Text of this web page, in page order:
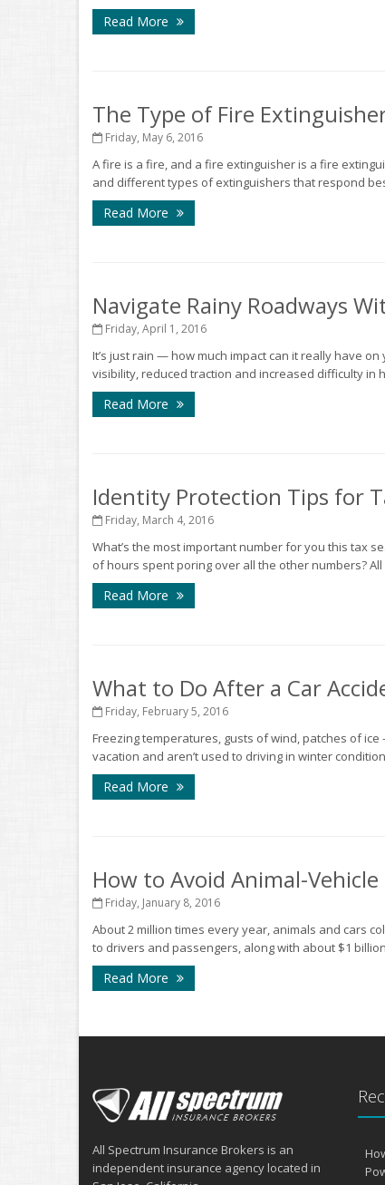
Read More
The Type of Fire
Friday, May 6, 2016
A fire is a fire, and a fire extinguisher is a fire
and different types of extinguishers that respond
Read More
Navigate Rainy Roadways
Friday, April 1, 2016
It’s just rain — how much impact can it really have
visibility, reduced traction and increased difficulty in
Read More
Identity Protection Tips for
Friday, March 4, 2016
What’s the most important number for you this tax
of hours spent poring over all the other numbers?
Read More
What to Do After a Car
Friday, February 5, 2016
Freezing temperatures, gusts of wind, patches of
vacation and aren’t used to driving in winter
Read More
How to Avoid Animal-Vehicle
Friday, January 8, 2016
About 2 million times every year, animals and cars
to drivers and passengers, along with about $1
Read More
All Spectrum Insurance Brokers is an
independent insurance agency located in